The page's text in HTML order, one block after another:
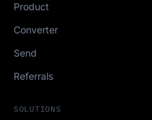
Product
Converter
Send
Referrals
SOLUTIONS